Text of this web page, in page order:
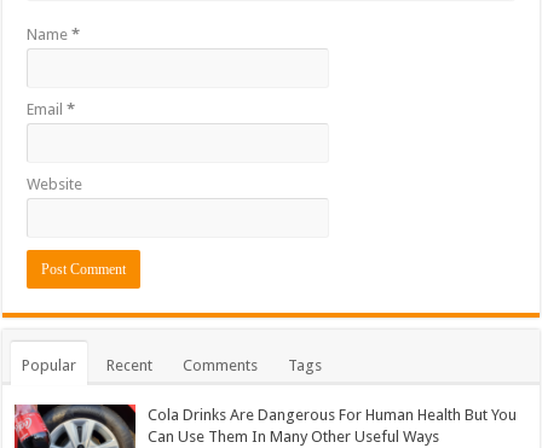
Name*
Email*
Website
Popular Recent Comments Tags
Cola Drinks Are Dangerous For Human Health But You
Can Use Them In Many Other Useful Ways